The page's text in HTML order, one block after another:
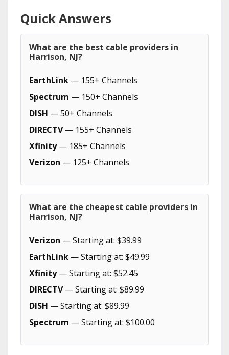
Quick Answers
What are the best cable providers in
Harrison, NJ?
EarthLink — 155+ Channels
Spectrum — 150+ Channels
DISH — 50+ Channels
DIRECTV— 155+ Channels
Xfinity— 185+ Channels
Verizon — 125+ Channels
What are the cheapest cable providers in
Harrison, NJ?
Verizon — Starting at: $39.99
EarthLink — Starting at: $49.99
Xfinity— Starting at: $52.45
DIRECTV— Starting at: $89.99
DISH — Starting at: $89.99
Spectrum — Starting at: $100.00